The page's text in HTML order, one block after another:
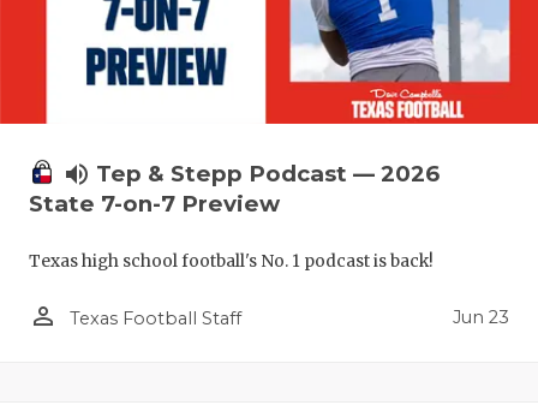
volume_up Tep & Stepp Podcast — 2026
State 7-on-7 Preview
Texas high school football's No. 1 podcast is back!
person_outline Texas Football Staff Jun 23